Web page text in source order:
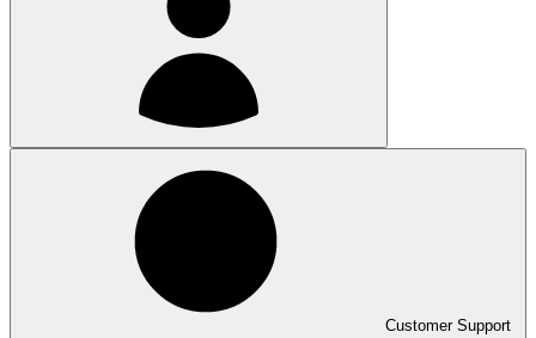
Customer Support